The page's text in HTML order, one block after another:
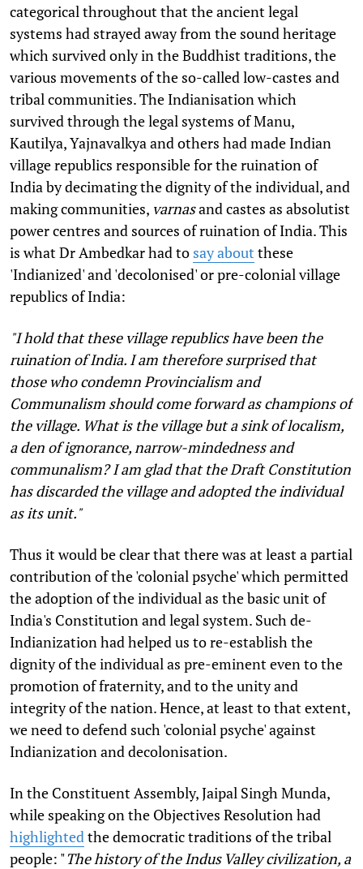
categorical throughout that the ancient legal
systems had strayed away from the sound heritage
which survived only in the Buddhist traditions, the
various movements of the so-called low-castes and
tribal communities. The Indianisation which
survived through the legal systems of Manu,
Kautilya, Yajnavalkya and others had made Indian
village republics responsible for the ruination of
India by decimating the dignity of the individual, and
making communities, varnasand castes as absolutist
power centres and sources of ruination of India. This
is what Dr Ambedkar had to say about these
'Indianized' and 'decolonised' or pre-colonial village
republics of India:
"I hold that these village republics have been the
ruination of India. I am therefore surprised that
those who condemn Provincialism and
Communalism should come forward as champions of
the village. What is the village but a sink of localism,
a den of ignorance, narrow-mindedness and
communalism? I am glad that the Draft Constitution
has discarded the village and adopted the individual
as its unit."
Thus it would be clear that there was at least a partial
contribution of the 'colonial psyche' which permitted
the adoption of the individual as the basic unit of
India's Constitution and legal system. Such de-
Indianization had helped us to re-establish the
dignity of the individual as pre-eminent even to the
promotion of fraternity, and to the unity and
integrity of the nation. Hence, at least to that extent,
we need to defend such 'colonial psyche' against
Indianization and decolonisation.
In the Constituent Assembly, Jaipal Singh Munda,
while speaking on the Objectives Resolution had
highlighted the democratic traditions of the tribal
people: "The history of the Indus Valley civilization, a